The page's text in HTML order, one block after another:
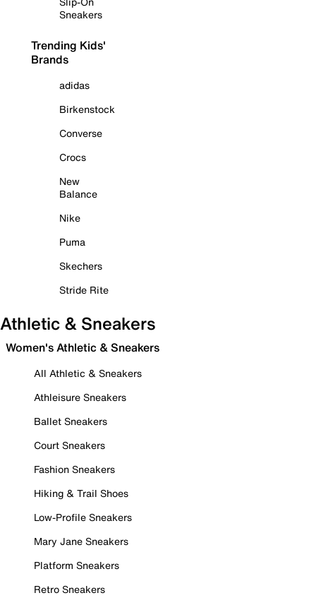
Sneakers
Trending Kids'
Brands
adidas
Birkenstock
Converse
Crocs
New
Balance
Nike
Puma
Skechers
Stride Rite
Athletic & Sneakers
Women's Athletic & Sneakers
All Athletic & Sneakers
Athleisure Sneakers
Ballet Sneakers
Court Sneakers
Fashion Sneakers
Hiking & Trail Shoes
Low-Profile Sneakers
Mary Jane Sneakers
Platform Sneakers
Retro Sneakers